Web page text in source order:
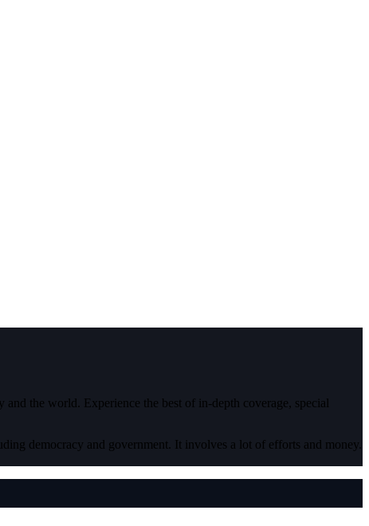
the world. Experience the best of in-depth coverage, special
democracy and government. It involves a lot of efforts and money.